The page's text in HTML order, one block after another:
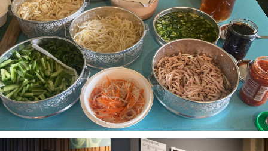
A project-based workshop series in 2023 using oral
history practices to explore participants histories
and cultural heritage through food traditions and
local foodways.